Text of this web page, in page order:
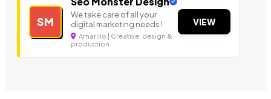
SM
We take care of all your
digital marketing needs !
Amarillo | Creative, design &
production
VIEW